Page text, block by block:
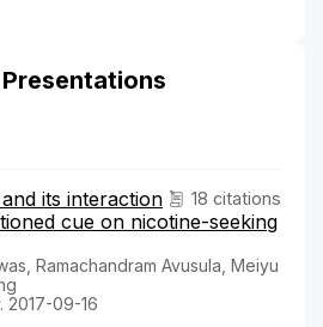
18 citations
its interaction
cue on nicotine-seeking
Ramachandram Avusula, Meiyu
2017-09-16